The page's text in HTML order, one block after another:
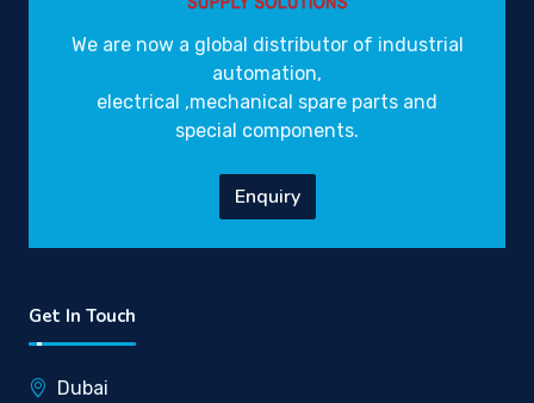
We are now a global distributor of industrial
automation,
electrical ,mechanical spare parts and
special components.
Enquiry
Get In Touch
Dubai